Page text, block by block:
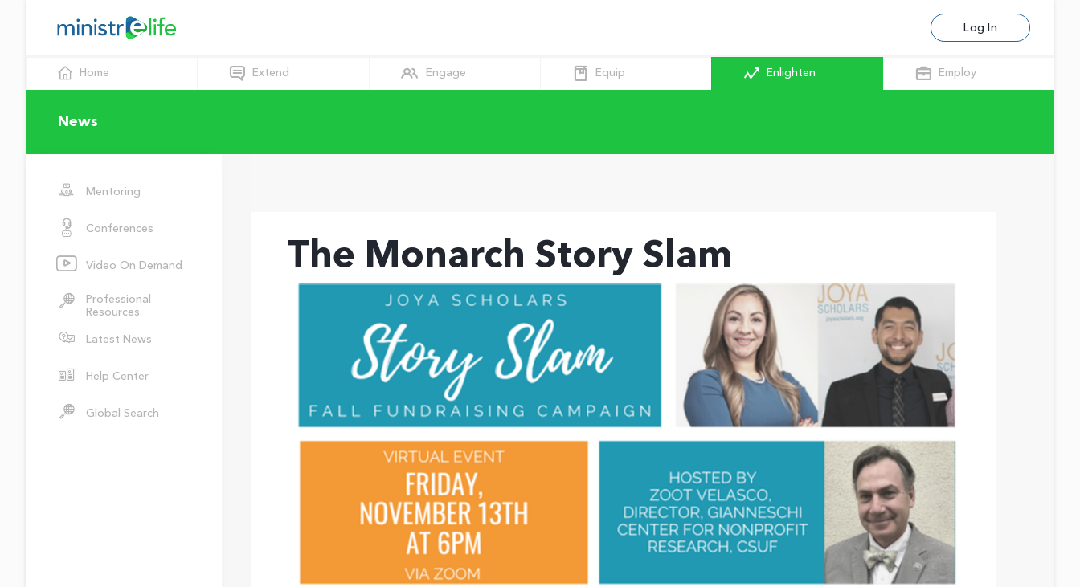
Log In
News
Mentoring
Conferences
Video On Demand
Professional
Resources
Latest News
Help Center
Global Search
The Monarch Story Slam
Home Extend Engage Equip Enlighten Employ